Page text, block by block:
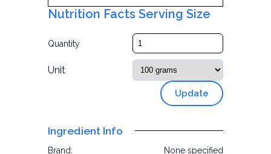
Nutrition Facts Serving Size
Quantity
Unit
Update
Ingredient Info
Brand: None specified